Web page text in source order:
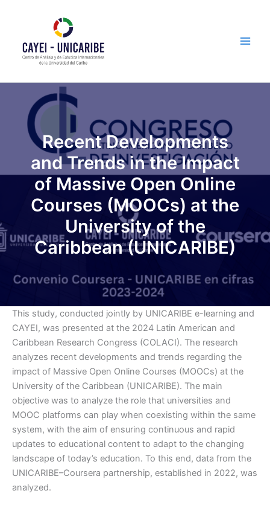
Recent Developments
and Trends in the Impact
of Massive Open Online
Courses (MOOCs) at the
University of the
Caribbean (UNICARIBE)
This study, conducted jointly by UNICARIBE e-learning and
CAYEI, was presented at the 2024 Latin American and
Caribbean Research Congress (COLACI). The research
analyzes recent developments and trends regarding the
impact of Massive Open Online Courses (MOOCs) at the
University of the Caribbean (UNICARIBE). The main
objective was to analyze the role that universities and
MOOC platforms can play when coexisting within the same
system, with the aim of ensuring continuous and rapid
updates to educational content to adapt to the changing
landscape of today’s education. To this end, data from the
UNICARIBE–Coursera partnership, established in 2022, was
analyzed.